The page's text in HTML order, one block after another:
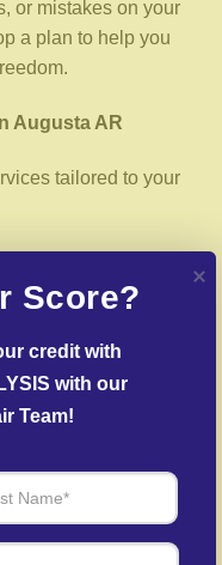
or mistakes on your
a plan to help you
Augusta AR
tailored to your
or negative items.
facilitates
in rebuilding from
Score?
credit with
with our
Team!